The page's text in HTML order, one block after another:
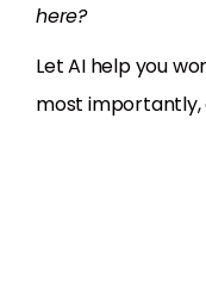
here?
Let AI help you
most